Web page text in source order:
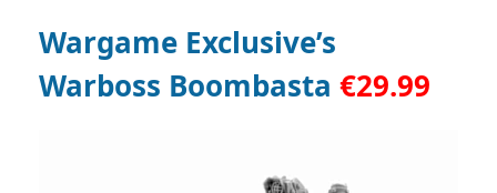
Wargame Exclusive’s
Warboss Boombasta €29.99